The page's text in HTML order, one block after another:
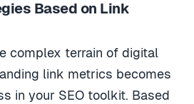
Based on Link
complex terrain of digital
link metrics becomes
in your SEO toolkit. Based